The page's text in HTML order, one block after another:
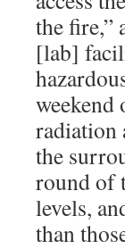
the fire,”
[lab]
weekend
radiation
the
round of
levels,
than